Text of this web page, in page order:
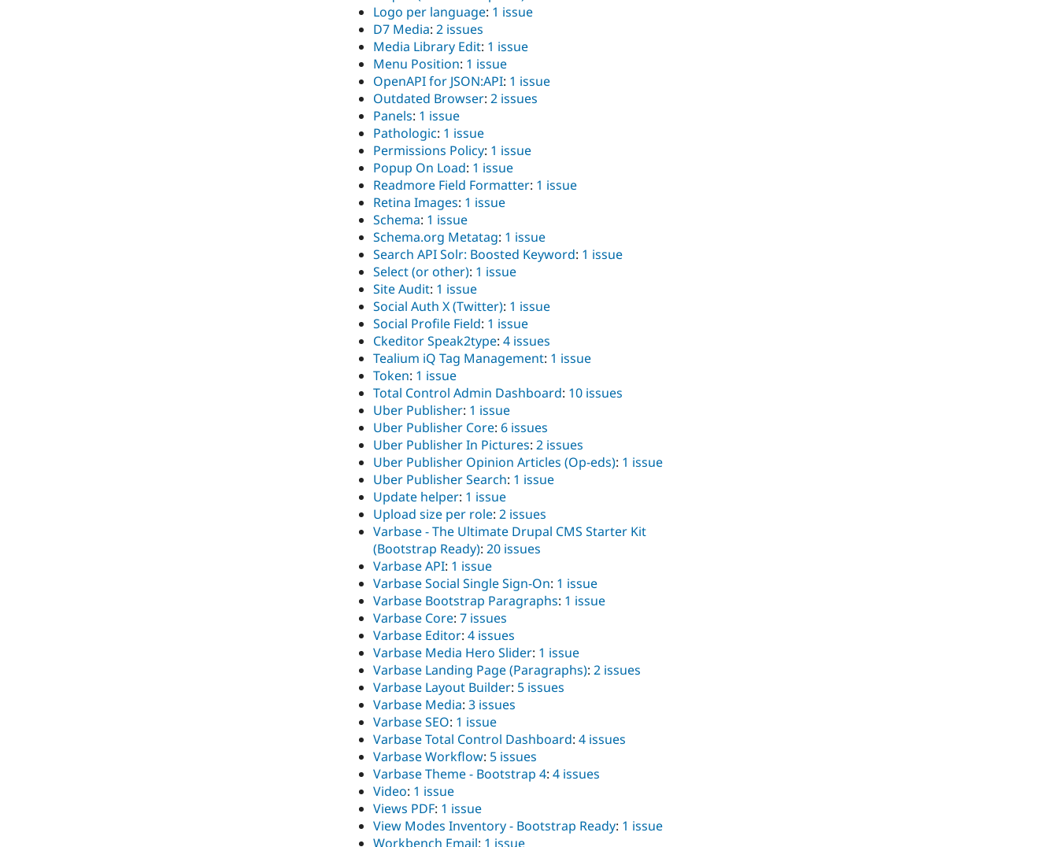
Logo per language: 1 issue
D7 Media: 2 issues
Media Library Edit: 1 issue
Menu Position: 1 issue
OpenAPI for JSON:API: 1 issue
Outdated Browser: 2 issues
Panels: 1 issue
Pathologic: 1 issue
Permissions Policy: 1 issue
Popup On Load: 1 issue
Readmore Field Formatter: 1 issue
Retina Images: 1 issue
Schema: 1 issue
Schema.org Metatag: 1 issue
Search API Solr: Boosted Keyword: 1 issue
Select (or other): 1 issue
Site Audit: 1 issue
Social Auth X (Twitter): 1 issue
Social Profile Field: 1 issue
Ckeditor Speak2type: 4 issues
Tealium iQ Tag Management: 1 issue
Token: 1 issue
Total Control Admin Dashboard: 10 issues
Uber Publisher: 1 issue
Uber Publisher Core: 6 issues
Uber Publisher In Pictures: 2 issues
Uber Publisher Opinion Articles (Op-eds): 1 issue
Uber Publisher Search: 1 issue
Update helper: 1 issue
Upload size per role: 2 issues
Varbase - The Ultimate Drupal CMS Starter Kit
(Bootstrap Ready): 20 issues
Varbase API: 1 issue
Varbase Social Single Sign-On: 1 issue
Varbase Bootstrap Paragraphs: 1 issue
Varbase Core: 7 issues
Varbase Editor: 4 issues
Varbase Media Hero Slider: 1 issue
Varbase Landing Page (Paragraphs): 2 issues
Varbase Layout Builder: 5 issues
Varbase Media: 3 issues
Varbase SEO: 1 issue
Varbase Total Control Dashboard: 4 issues
Varbase Workflow: 5 issues
Varbase Theme - Bootstrap 4: 4 issues
Video: 1 issue
Views PDF: 1 issue
View Modes Inventory - Bootstrap Ready: 1 issue
Workbench Email: 1 issue